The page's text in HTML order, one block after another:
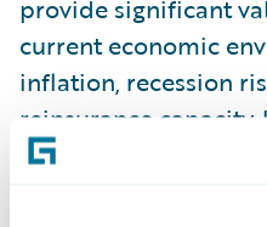
provide significant
current economic
inflation, recession
reinsurance
policy limits.